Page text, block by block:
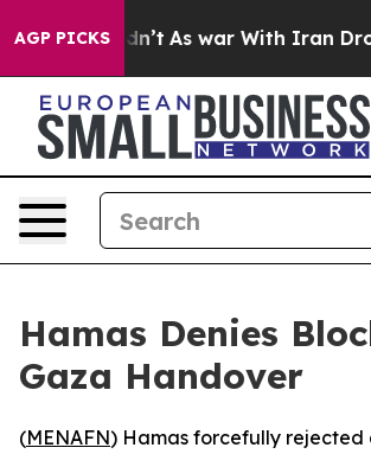
AGP PICKS
it Didn’t As war With Iran
Hamas Denies
Gaza Handover
(MENAFN) Hamas forcefully rejected